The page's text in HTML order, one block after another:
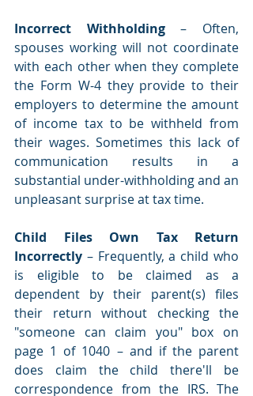
Incorrect Withholding – Often,
spouses working will not coordinate
with each other when they complete
the Form W-4 they provide to their
employers to determine the amount
of income tax to be withheld from
their wages. Sometimes this lack of
communication results in a
substantial under-withholding and an
unpleasant surprise at tax time.
Child Files Own Tax Return
Incorrectly – Frequently, a child who
is eligible to be claimed as a
dependent by their parent(s) files
their return without checking the
"someone can claim you" box on
page 1 of 1040 – and if the parent
does claim the child there'll be
correspondence from the IRS. The